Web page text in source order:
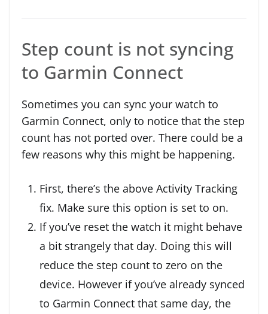
Step count is not syncing
to Garmin Connect
Sometimes you can sync your watch to
Garmin Connect, only to notice that the step
count has not ported over. There could be a
few reasons why this might be happening.
First, there’s the above Activity Tracking
fix. Make sure this option is set to on.
If you’ve reset the watch it might behave
a bit strangely that day. Doing this will
reduce the step count to zero on the
device. However if you’ve already synced
to Garmin Connect that same day, the